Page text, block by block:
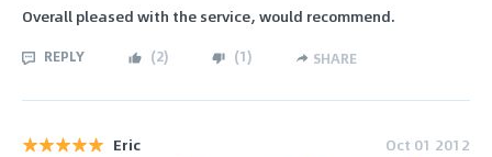
Overall pleased with the service, would recommend.
REPLY (2) (1) SHARE
Eric Oct 01 2012